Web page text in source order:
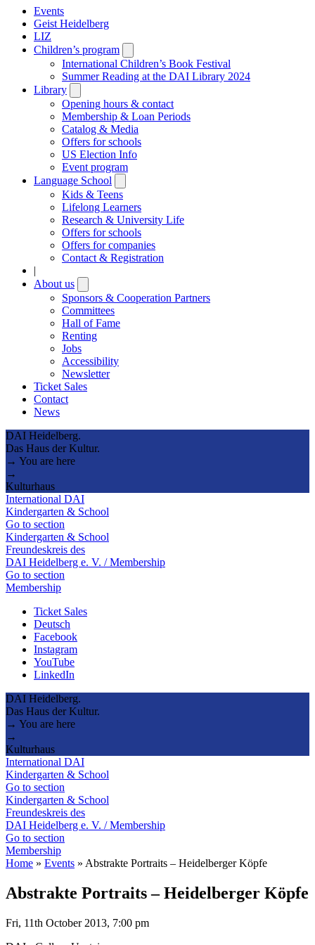
Events
Geist Heidelberg
LIZ
Children’s program
submenu
International Children’s Book Festival
Summer Reading at the DAI Library 2024
Library
submenu
Opening hours & contact
Membership & Loan Periods
Catalog & Media
Offers for schools
US Election Info
Event program
Language School
submenu
Kids & Teens
Lifelong Learners
Research & University Life
Offers for schools
Offers for companies
Contact & Registration
|
About us
submenu
Sponsors & Cooperation Partners
Committees
Hall of Fame
Renting
Jobs
Accessibility
Newsletter
Ticket Sales
Contact
News
DAI Heidelberg.
Das Haus der Kultur.
→ You are here
→
Kulturhaus
International DAI
Kindergarten & School
Go to section
Kindergarten & School
Freundeskreis des
DAI Heidelberg e. V. / Membership
Go to section
Membership
Ticket Sales
Deutsch
Facebook
Instagram
YouTube
LinkedIn
DAI Heidelberg.
Das Haus der Kultur.
→ You are here
→
Kulturhaus
International DAI
Kindergarten & School
Go to section
Kindergarten & School
Freundeskreis des
DAI Heidelberg e. V. / Membership
Go to section
Membership
Home » Events » Abstrakte Portraits – Heidelberger Köpfe
Abstrakte Portraits – Heidelberger Köpfe
Fri, 11th October 2013, 7:00 pm